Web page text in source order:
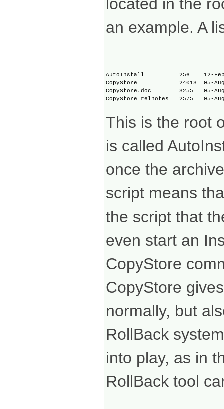
an example. A
AutoInstall          256    12-
CopyStore            24013  05-
CopyStore.doc        3255   05-
This is the root
is called
once the
script means
the script that
even start an
CopyStore
CopyStore
normally, but
RollBack
into play, as in
RollBack tool